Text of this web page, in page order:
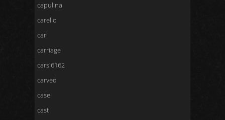
capulina
carello
carl
carriage
cars'6162
carved
case
cast